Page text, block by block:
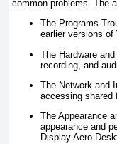
common problems. The
The Programs
earlier versions of
The Hardware
recording, and
The Network and
accessing shared
The Appearance
appearance and
Display Aero